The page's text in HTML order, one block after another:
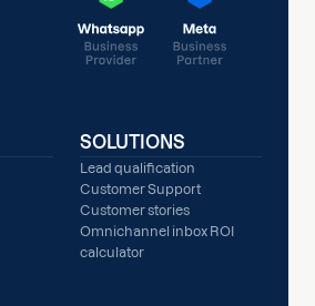
SOLUTIONS
Lead qualification
Customer Support
Customer stories
Omnichannel inbox ROI
calculator